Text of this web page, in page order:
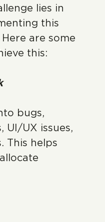
lies in
this
are some
this:
bugs,
UI/UX issues,
This helps